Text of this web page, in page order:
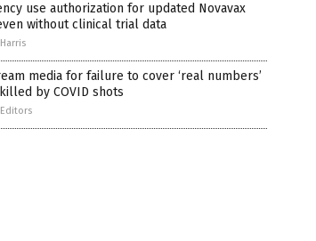
use authorization for updated Novavax
without clinical trial data
media for failure to cover ‘real numbers’
by COVID shots
Editors